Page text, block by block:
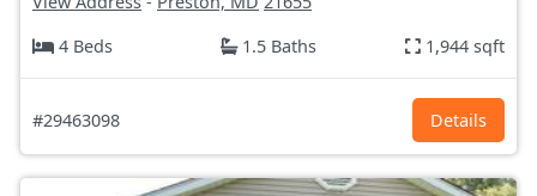
4 Beds
1.5 Baths 1,944 sqft
#29463098 Details